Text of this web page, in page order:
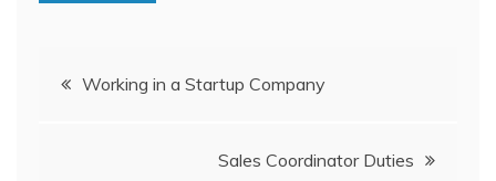
PostWorking in a Startup Company
Sales Coordinator Duties